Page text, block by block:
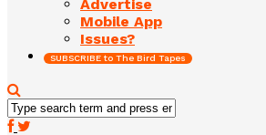
Advertise
Mobile App
Issues?
SUBSCRIBE to The Bird Tapes